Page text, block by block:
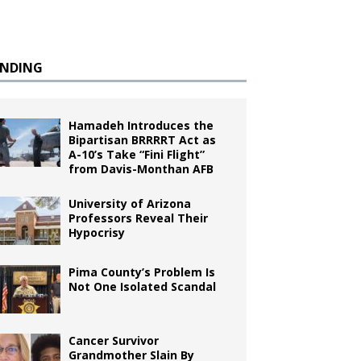
Hamadeh Introduces the
Bipartisan BRRRRT Act as
A-10’s Take “Fini Flight”
from Davis-Monthan AFB
University of Arizona
Professors Reveal Their
Hypocrisy
Pima County’s Problem Is
Not One Isolated Scandal
Cancer Survivor
Grandmother Slain By